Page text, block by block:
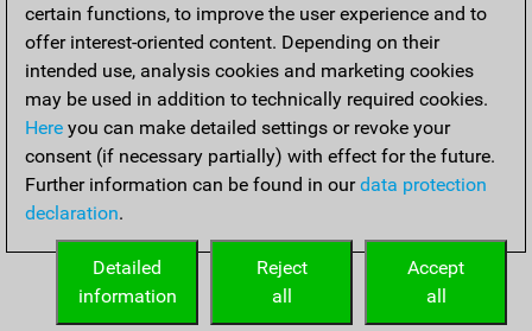
certain functions, to improve the user experience and to
offer interest-oriented content. Depending on their
intended use, analysis cookies and marketing cookies
may be used in addition to technically required cookies.
Here you can make detailed settings or revoke your
consent (if necessary partially) with effect for the future.
Further information can be found in ourdata protection
declaration.
Accept
all
Reject
all
Detailed
information